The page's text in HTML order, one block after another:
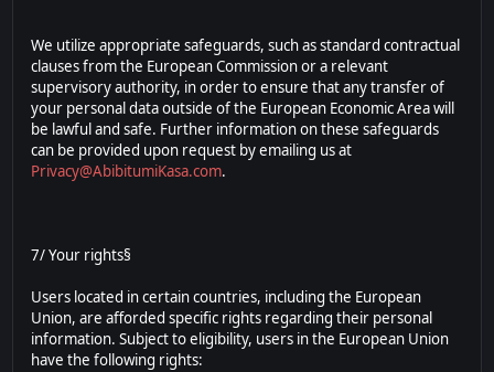
We utilize appropriate safeguards, such as standard contractual
clauses from the European Commission or a relevant
supervisory authority, in order to ensure that any transfer of
your personal data outside of the European Economic Area will
be lawful and safe. Further information on these safeguards
can be provided upon request by emailing us at
Privacy@AbibitumiKasa.com.
7/ Your rights§
Users located in certain countries, including the European
Union, are afforded specific rights regarding their personal
information. Subject to eligibility, users in the European Union
have the following rights: